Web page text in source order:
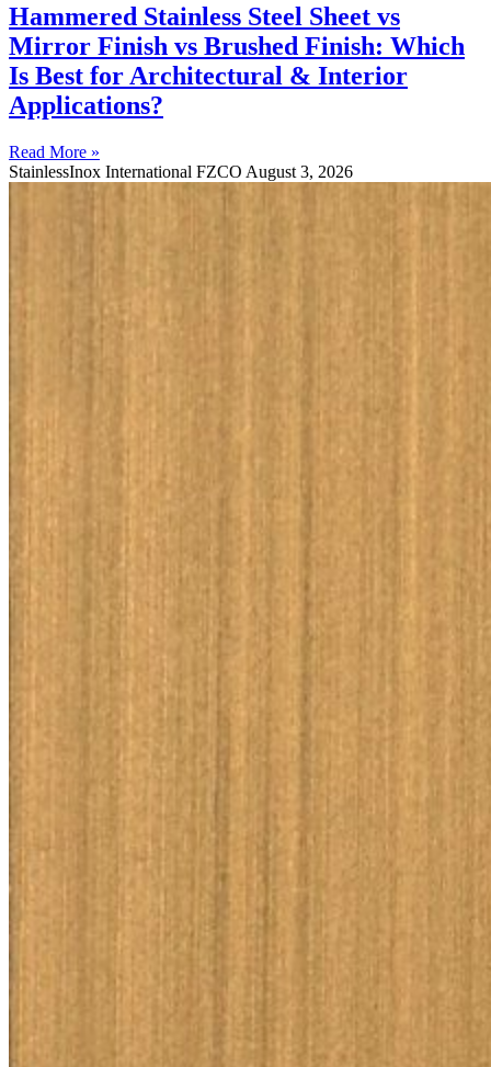
Hammered Stainless Steel Sheet vs
Mirror Finish vs Brushed Finish: Which
Is Best for Architectural & Interior
Applications?
Read More »
StainlessInox International FZCO August 3, 2026